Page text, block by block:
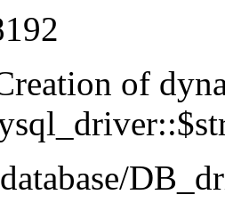
of